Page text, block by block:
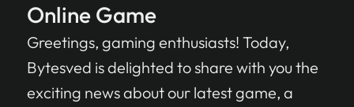
Online Game
Greetings, gaming enthusiasts! Today,
Bytesved is delighted to share with you the
exciting news about our latest game, a